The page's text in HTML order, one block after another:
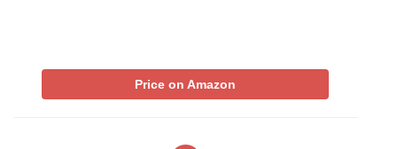
Price on Amazon